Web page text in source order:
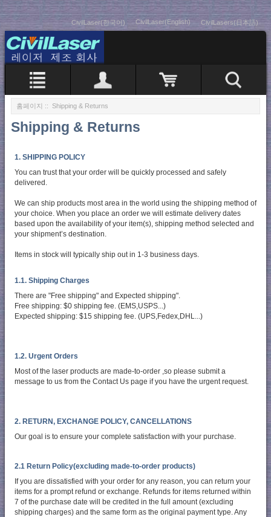
CivilLaser(한국어) CivilLaser(English) CivilLasers(日本語)
홈페이지 :: Shipping & Returns
Shipping & Returns
1. SHIPPING POLICY
You can trust that your order will be quickly processed and safely
delivered.
We can ship products most area in the world using the shipping method of
your choice. When you place an order we will estimate delivery dates
based upon the availability of your item(s), shipping method selected and
your shipment’s destination.
Items in stock will typically ship out in 1-3 business days.
1.1. Shipping Charges
There are "Free shipping" and Expected shipping".
Free shipping: $0 shipping fee. (EMS,USPS...)
Expected shipping: $15 shipping fee. (UPS,Fedex,DHL...)
1.2. Urgent Orders
Most of the laser products are made-to-order ,so please submit a
message to us from the Contact Us page if you have the urgent request.
2. RETURN, EXCHANGE POLICY, CANCELLATIONS
Our goal is to ensure your complete satisfaction with your purchase.
2.1 Return Policy(excluding made-to-order products)
If you are dissatisfied with your order for any reason, you can return your
items for a prompt refund or exchange. Refunds for items returned within
7 of the purchase date will be credited in the full amount (excluding
shipping charges) and the same form as the original payment type. Any